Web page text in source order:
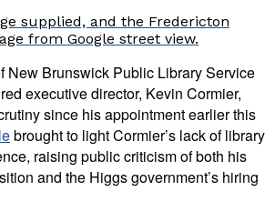
supplied, and the Fredericton
from Google street view.
New Brunswick Public Library Service
executive director, Kevin Cormier,
since his appointment earlier this
brought to light Cormier’s lack of library
raising public criticism of both his
and the Higgs government’s hiring